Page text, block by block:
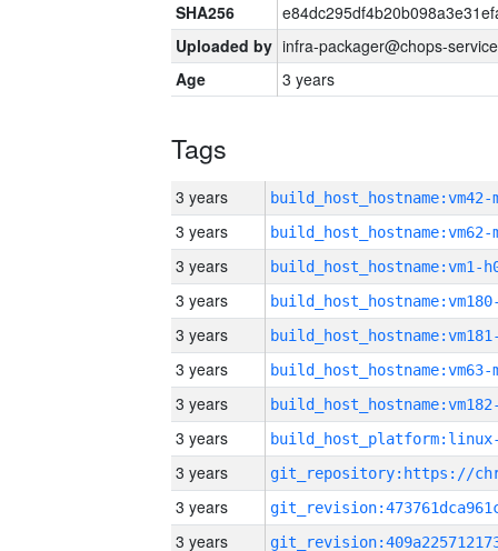
SHA256
Uploaded by infra-packager@chops-
Age
3 years
Tags
3 years build_host_hostname:vm42-
3 years build_host_hostname:vm62-
3 years build_host_hostname:vm1-
3 years
3 years
3 years build_host_hostname:vm63-
3 years
3 years
3 years
3 years
3 years